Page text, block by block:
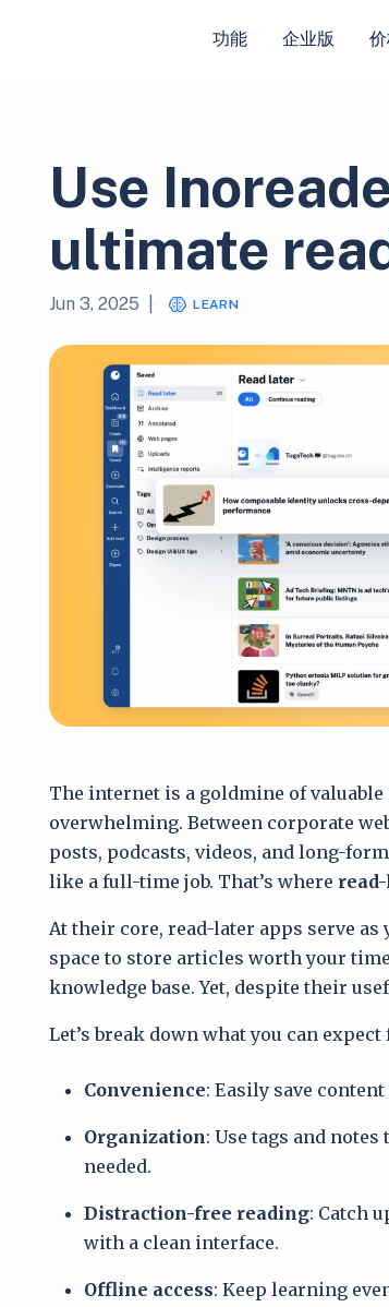
功能 企业版
Use
ultimate
Jun 3, 2025 LEARN
The internet is a goldmine of
overwhelming. Between corporate
posts, podcasts, videos, and long-
like a full-time job. That’s where
At their core, read-later apps serve as
space to store articles worth your
knowledge base. Yet, despite their
Let’s break down what you can
Convenience: Easily save
Organization: Use tags and
needed.
Distraction-free reading: Catch
with a clean interface.
Offline access: Keep learning